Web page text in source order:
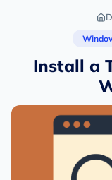
Install a